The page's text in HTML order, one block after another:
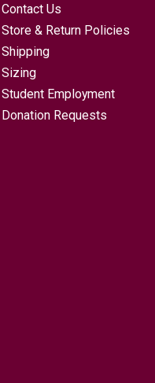
Contact Us
Store & Return Policies
Shipping
Sizing
Student Employment
Donation Requests